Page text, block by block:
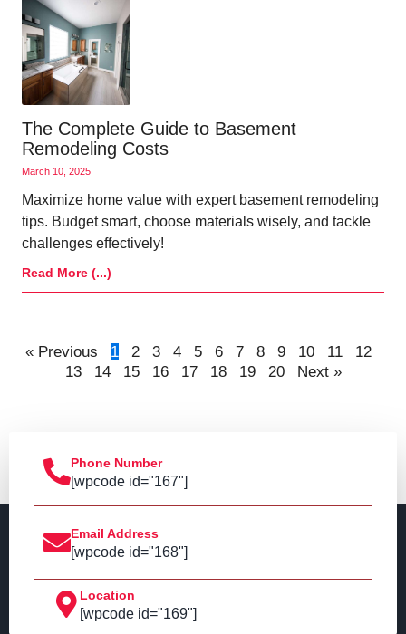
The Complete Guide to Basement
Remodeling Costs
March 10, 2025
Maximize home value with expert basement remodeling
tips. Budget smart, choose materials wisely, and tackle
challenges effectively!
Read More (...)
« Previous 1 2 3 4 5 6 7 8 9 10 11
12
13
14 15 16 17 18 19 20 Next »
Phone Number
[wpcode id="167"]
Email Address
[wpcode id="168"]
Location
[wpcode id="169"]